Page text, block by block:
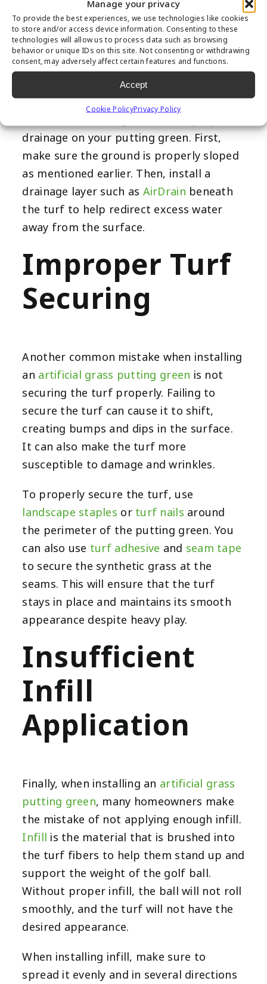
Manage your privacy
To provide the best experiences, we use technologies like cookies
to store and/or access device information. Consenting to these
technologies will allow us to process data such as browsing
behavior or unique IDs on this site. Not consenting or withdrawing
consent, may adversely affect certain features and functions.
Accept
Cookie PolicyPrivacy Policy
the turf to shift and potentially damage
the base. Additionally, standing water can
create a breeding ground for bacteria
and mold, worsening allergies and
putting your family’s health at risk.
drainage on your putting green. First,
make sure the ground is properly sloped
as mentioned earlier. Then, install a
drainage layer such as AirDrain beneath
the turf to help redirect excess water
away from the surface.
Improper Turf
Securing
Another common mistake when installing
an artificial grass putting green is not
securing the turf properly. Failing to
secure the turf can cause it to shift,
creating bumps and dips in the surface.
It can also make the turf more
susceptible to damage and wrinkles.
To properly secure the turf, use
landscape staples or turf nails around
the perimeter of the putting green. You
can also use turf adhesive and seam tape
to secure the synthetic grass at the
seams. This will ensure that the turf
stays in place and maintains its smooth
appearance despite heavy play.
Insufficient
Infill
Application
Finally, when installing an artificial grass
putting green, many homeowners make
the mistake of not applying enough infill.
Infill is the material that is brushed into
the turf fibers to help them stand up and
support the weight of the golf ball.
Without proper infill, the ball will not roll
smoothly, and the turf will not have the
desired appearance.
When installing infill, make sure to
spread it evenly and in several directions